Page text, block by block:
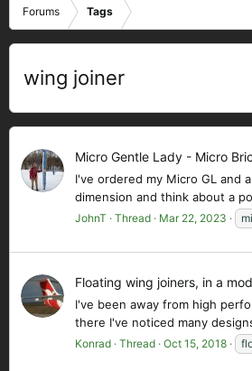
Forums Tags
wing joiner
Micro Gentle Lady - Micro
I've ordered my Micro GL and
dimension and think about a
JohnT Thread Mar 22, 2023
Floating wing joiners, in a
I've been away from high
there I've noticed many
Konrad Thread Oct 15, 2018